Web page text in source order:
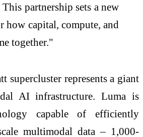
partnership sets a new
how capital, compute, and
together."
supercluster represents a giant
AI infrastructure. Luma is
capable of efficiently
multimodal data – 1,000-